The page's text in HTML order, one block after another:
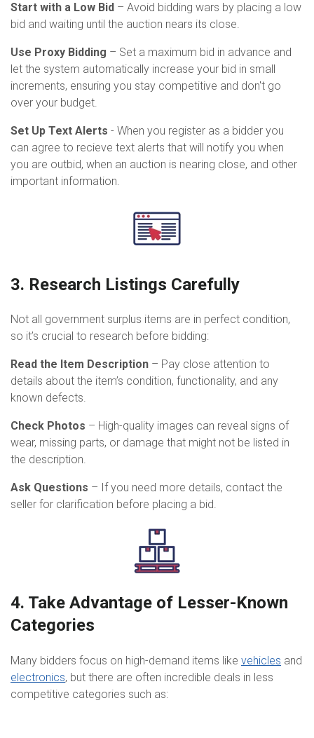
Start with a Low Bid – Avoid bidding wars by placing a low
bid and waiting until the auction nears its close.
Use Proxy Bidding – Set a maximum bid in advance and
let the system automatically increase your bid in small
increments, ensuring you stay competitive and don't go
over your budget.
Set Up Text Alerts - When you register as a bidder you
can agree to recieve text alerts that will notify you when
you are outbid, when an auction is nearing close, and other
important information.
3. Research Listings Carefully
Not all government surplus items are in perfect condition,
so it’s crucial to research before bidding:
Read the Item Description – Pay close attention to
details about the item’s condition, functionality, and any
known defects.
Check Photos – High-quality images can reveal signs of
wear, missing parts, or damage that might not be listed in
the description.
Ask Questions – If you need more details, contact the
seller for clarification before placing a bid.
4. Take Advantage of Lesser-Known
Categories
Many bidders focus on high-demand items like vehicles and
electronics, but there are often incredible deals in less
competitive categories such as: